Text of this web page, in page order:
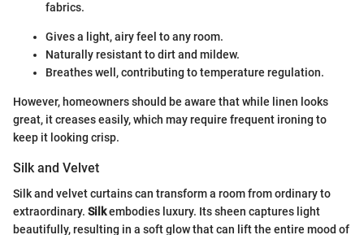
fabrics.
Gives a light, airy feel to any room.
Naturally resistant to dirt and mildew.
Breathes well, contributing to temperature regulation.
However, homeowners should be aware that while linen looks
great, it creases easily, which may require frequent ironing to
keep it looking crisp.
Silk and Velvet
Silk and velvet curtains can transform a room from ordinary to
extraordinary. Silkembodies luxury. Its sheen captures light
beautifully, resulting in a soft glow that can lift the entire mood of